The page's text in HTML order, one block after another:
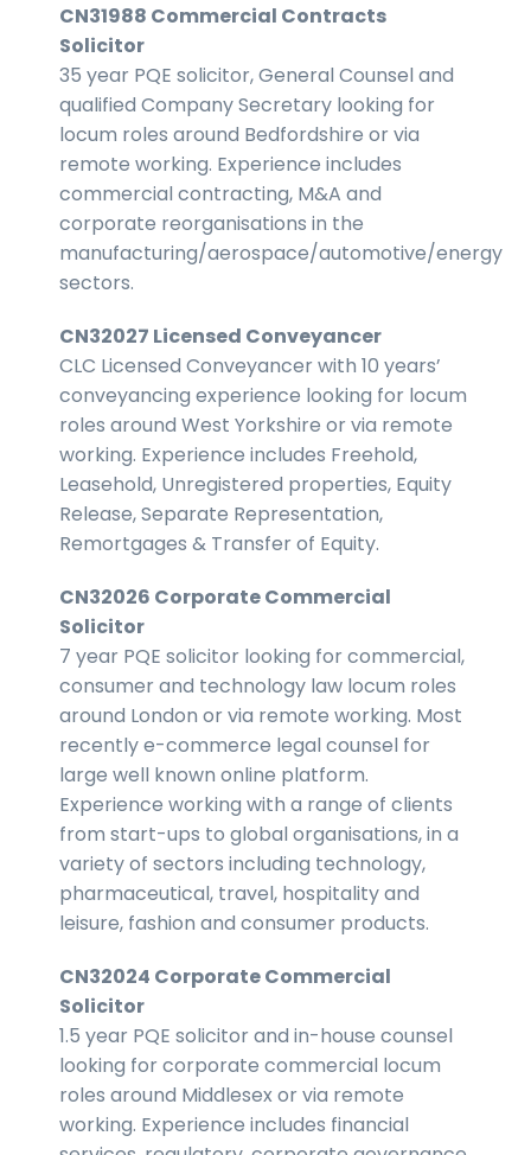
CN31988 Commercial Contracts
Solicitor
35 year PQE solicitor, General Counsel and
qualified Company Secretary looking for
locum roles around Bedfordshire or via
remote working. Experience includes
commercial contracting, M&A and
corporate reorganisations in the
manufacturing/aerospace/automotive/energy
sectors.
CN32027 Licensed Conveyancer
CLC Licensed Conveyancer with 10 years’
conveyancing experience looking for locum
roles around West Yorkshire or via remote
working. Experience includes Freehold,
Leasehold, Unregistered properties, Equity
Release, Separate Representation,
Remortgages & Transfer of Equity.
CN32026 Corporate Commercial
Solicitor
7 year PQE solicitor looking for commercial,
consumer and technology law locum roles
around London or via remote working. Most
recently e-commerce legal counsel for
large well known online platform.
Experience working with a range of clients
from start-ups to global organisations, in a
variety of sectors including technology,
pharmaceutical, travel, hospitality and
leisure, fashion and consumer products.
CN32024 Corporate Commercial
Solicitor
1.5 year PQE solicitor and in-house counsel
looking for corporate commercial locum
roles around Middlesex or via remote
working. Experience includes financial